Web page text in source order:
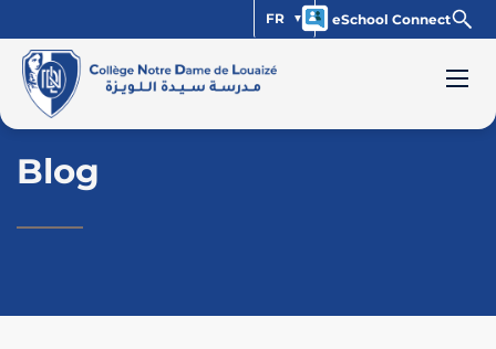
FR eSchool Connect
Blog